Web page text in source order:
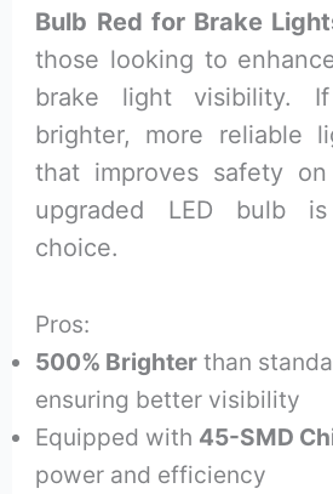
Bulb Red for Brake
those looking to
brake light visibility.
brighter, more reliable
that improves safety
upgraded LED bulb
choice.
Pros:
500% Brighter than
ensuring better visibility
Equipped with 45-SMD
power and efficiency